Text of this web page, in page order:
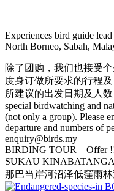
Experiences bird guide
North Borneo, Sabah,
除了团购，我们也接受
度身订做所要求的行程
所建议的出发日期及人数
special birdwatching and
(not only a group). Please
departure and numbers of
enquiry@birds.my
BIRDING TOUR – Offer
SUKAU
那巴当岸河沼泽低窪雨